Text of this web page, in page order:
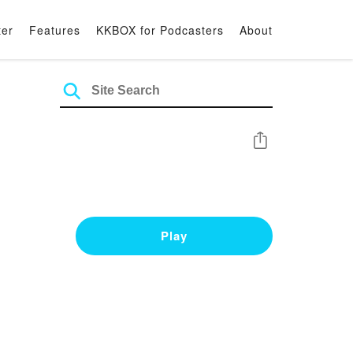
Features KKBOX for Podcasters About
Share
Play